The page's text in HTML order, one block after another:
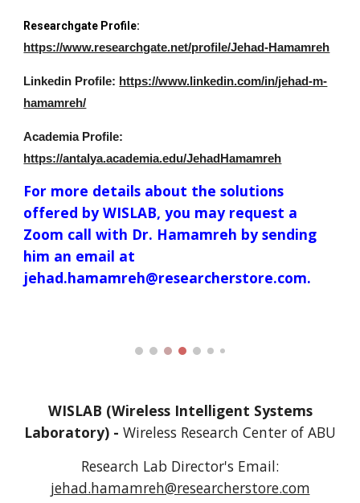
Researchgate Profile:
https://www.researchgate.net/profile/Jehad-Hamamreh
Linkedin Profile: https://www.linkedin.com/in/jehad-m-
hamamreh/
Academia Profile:
https://antalya.academia.edu/JehadHamamreh
For more details about the solutions
offered by WISLAB, you may request a
Zoom call with Dr. Hamamreh by sending
him an email at
jehad.hamamreh@researcherstore.com.
WISLAB (Wireless Intelligent Systems
Laboratory) - Wireless Research Center of ABU
Research Lab Director's Email:
jehad.hamamreh@researcherstore.com